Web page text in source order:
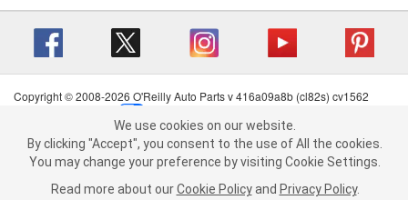
We use cookies on our website. By clicking "Accept", you consent to
the use of All the cookies.
You may change your preference by visiting Cookie Settings.Read
more about ourCookie Policy andPrivacy Policy .
Copyright © 2008-2026 O'Reilly Auto Parts v 416a09a8b (cl82s) cv1562
Terms of Use
| Consumer Privacy Data Notice
California Transparency in Supply Chain Act
| Order & Shipping FAQs
We use cookies on our website.
By clicking "Accept", you consent to the use of All the cookies.
You may change your preference by visiting Cookie Settings.
Read more about our Cookie Policy and Privacy Policy.